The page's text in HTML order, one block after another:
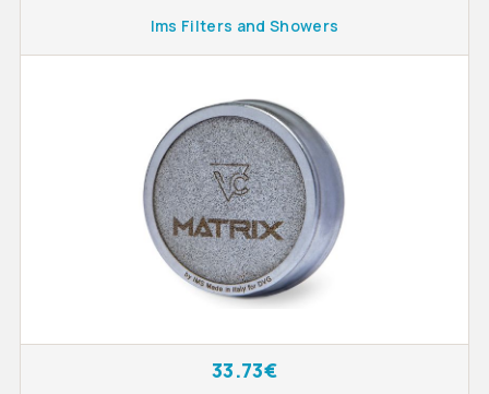
Ims Filters and Showers
33.73€